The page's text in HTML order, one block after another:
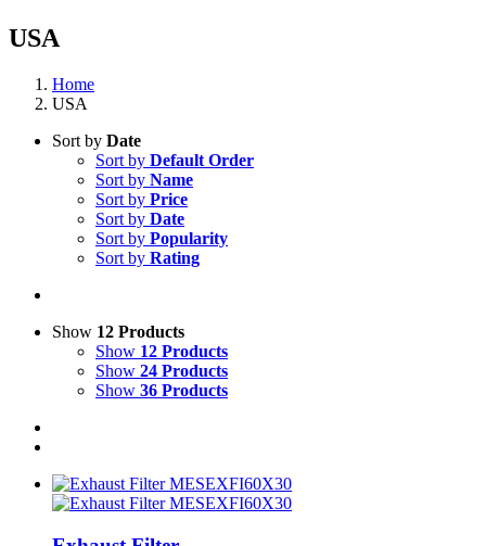
USA
Home
USA
Sort by Date
Sort by Default Order
Sort by Name
Sort by Price
Sort by Date
Sort by Popularity
Sort by Rating
Show 12 Products
Show 12 Products
Show 24 Products
Show 36 Products